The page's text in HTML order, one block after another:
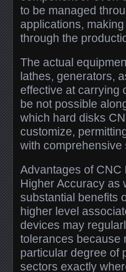
to be managed
applications,
through the
The actual
lathes, generators,
effective at carrying
be not possible
which hard disks
customize,
with
Advantages of
Higher Accuracy as
substantial benefits
higher level
devices may
tolerances because
particular degree of
sectors exactly